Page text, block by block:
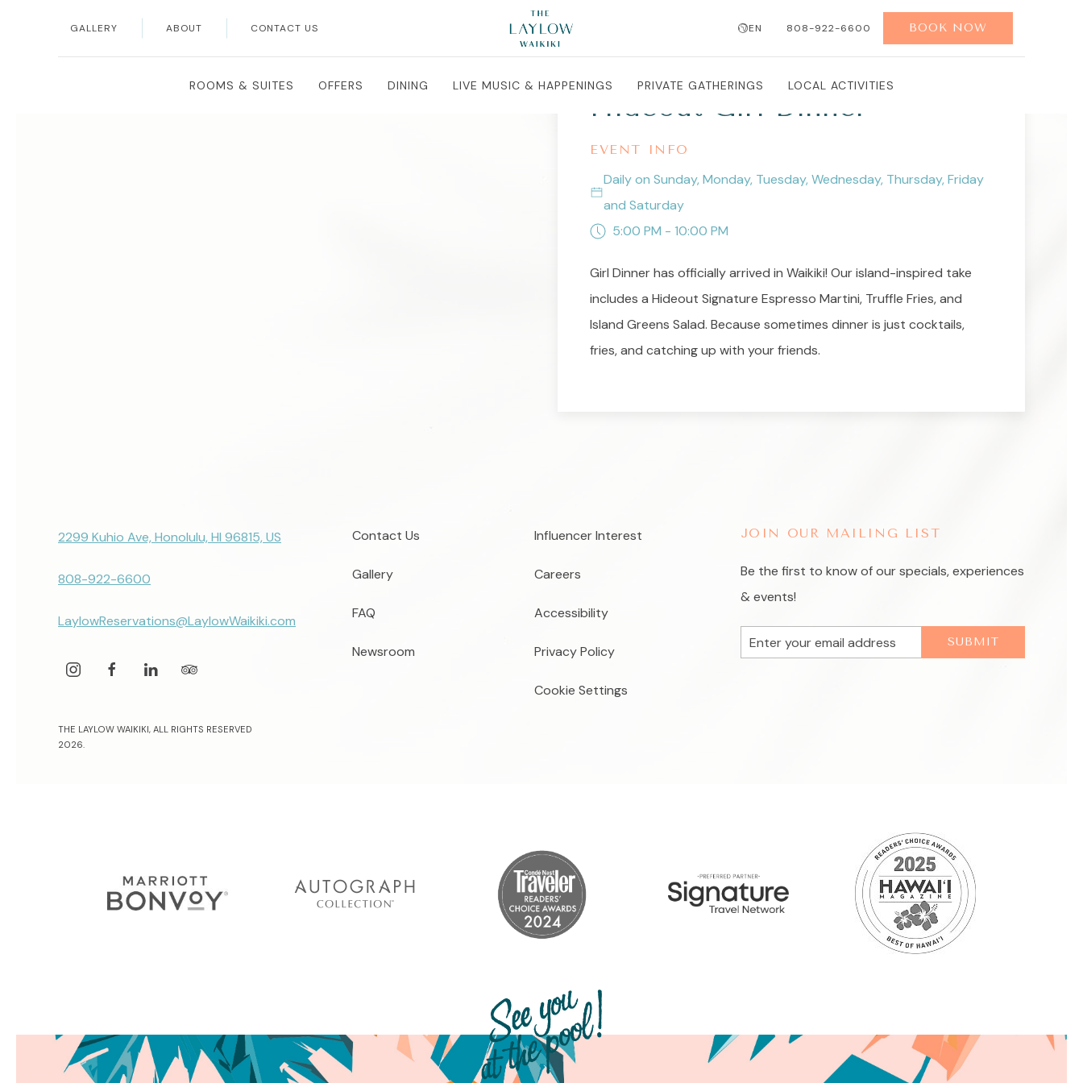
GALLERY ABOUT CONTACT US EN 808-922-6600 BOOK NOW
ROOMS & SUITES OFFERS DINING LIVE MUSIC & HAPPENINGS PRIVATE GATHERINGS LOCAL ACTIVITIES
Hideout Girl Dinner
EVENT INFO
Daily on Sunday, Monday, Tuesday, Wednesday, Thursday, Friday
and Saturday
5:00 PM - 10:00 PM
Girl Dinner has officially arrived in Waikiki! Our island-inspired take
includes a Hideout Signature Espresso Martini, Truffle Fries, and
Island Greens Salad. Because sometimes dinner is just cocktails,
fries, and catching up with your friends.
2299 Kuhio Ave, Honolulu, HI 96815, US
808-922-6600
LaylowReservations@LaylowWaikiki.com
instagramfacebooklinkedin tripadvisor
THE LAYLOW WAIKIKI, ALL RIGHTS RESERVED
2026.
Contact Us
Gallery
FAQ
Newsroom
Influencer Interest
Careers
Accessibility
Privacy Policy
Cookie Settings
JOIN OUR MAILING LIST
Be the first to know of our specials, experiences
& events!
Email
Address
SUBMIT